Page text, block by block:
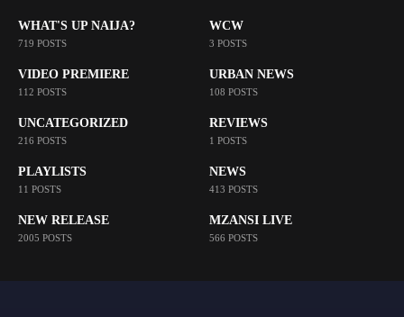
WHAT'S UP NAIJA?
719 POSTS
WCW
3 POSTS
VIDEO PREMIERE
112 POSTS
URBAN NEWS
108 POSTS
UNCATEGORIZED
216 POSTS
REVIEWS
1 POSTS
PLAYLISTS
11 POSTS
NEWS
413 POSTS
NEW RELEASE
2005 POSTS
MZANSI LIVE
566 POSTS